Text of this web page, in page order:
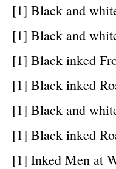
[1] Black and
[1] Black and
[1] Black inked
[1] Black inked
[1] Black and
[1] Black inked
[1] Inked Men at